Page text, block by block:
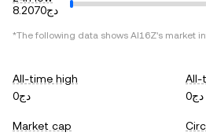
دج8.2070
*The following data shows AI16Z's market
All-time high
دج0
All-
دج0
Market cap